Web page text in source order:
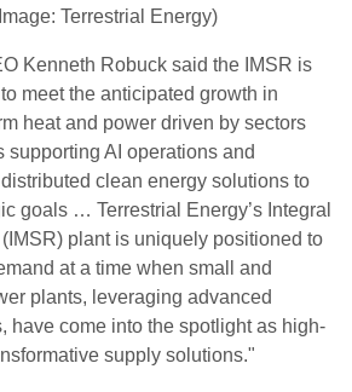
Terrestrial Energy)
Kenneth Robuck said the IMSR is
meet the anticipated growth in
heat and power driven by sectors
supporting AI operations and
clean energy solutions to
goals … Terrestrial Energy’s Integral
plant is uniquely positioned to
at a time when small and
plants, leveraging advanced
have come into the spotlight as high-
supply solutions."